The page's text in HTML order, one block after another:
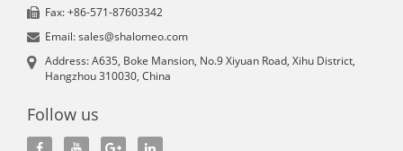
Fax: +86-571-87603342
Email: sales@shalomeo.com
Address: A635, Boke Mansion, No.9 Xiyuan Road, Xihu District,
Hangzhou 310030, China
Follow us